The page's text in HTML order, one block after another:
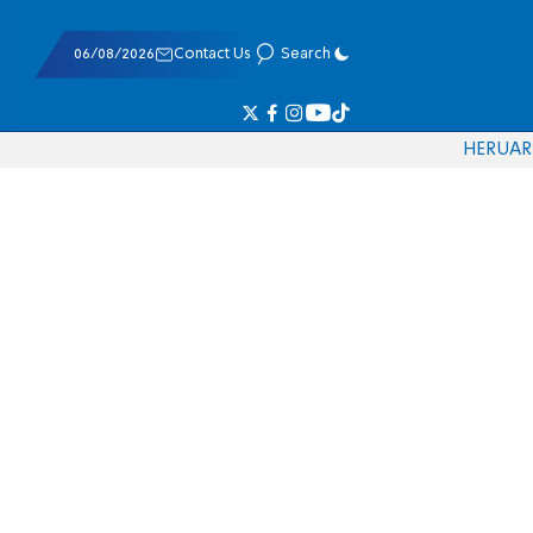
06/08/2026 Contact Us Search
HERUAR